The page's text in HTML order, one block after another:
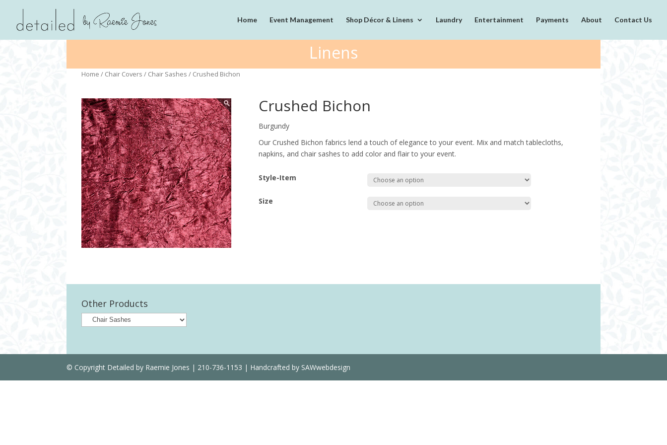
Home Event Management Shop Décor & Linens Laundry Entertainment Payments About Contact Us
Linens
Home / Chair Covers / Chair Sashes / Crushed Bichon
Crushed Bichon
Burgundy
Our Crushed Bichon fabrics lend a touch of elegance to your event. Mix and match tablecloths,
napkins, and chair sashes to add color and flair to your event.
Style-Item
Size
Other Products
© Copyright Detailed by Raemie Jones | 210-736-1153 | Handcrafted by SAWwebdesign